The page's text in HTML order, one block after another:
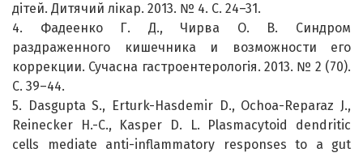
дітей. Дитячий лікар. 2013. № 4. С. 24–31.
4. Фадеенко Г. Д., Чирва О. В. Синдром
раздраженного кишечника и возможности его
коррекции. Сучасна гастроентерологія. 2013. № 2 (70).
С. 39–44.
5. Dasgupta S., Erturk-Hasdemir D., Ochoa-Reparaz J.,
Reinecker H.-C., Kasper D. L. Plasmacytoid dendritic
cells mediate anti-inflammatory responses to a gut